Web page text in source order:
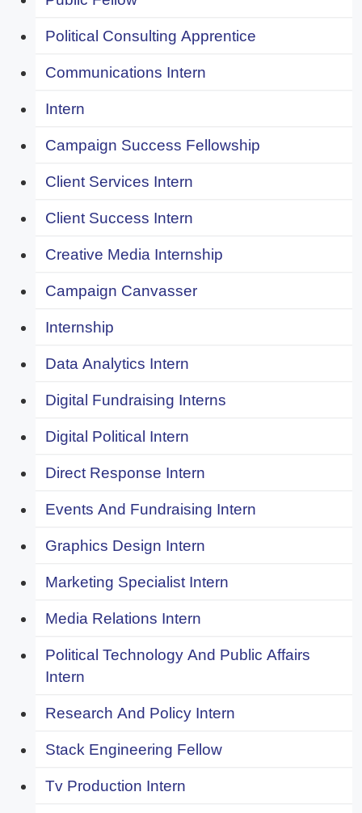
Political Consulting Apprentice
Communications Intern
Intern
Campaign Success Fellowship
Client Services Intern
Client Success Intern
Creative Media Internship
Campaign Canvasser
Internship
Data Analytics Intern
Digital Fundraising Interns
Digital Political Intern
Direct Response Intern
Events And Fundraising Intern
Graphics Design Intern
Marketing Specialist Intern
Media Relations Intern
Political Technology And Public Affairs
Intern
Research And Policy Intern
Stack Engineering Fellow
Tv Production Intern